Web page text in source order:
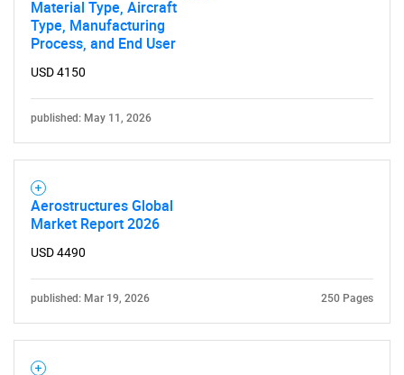
Material Type, Aircraft
Type, Manufacturing
Process, and End User
USD 4150
published: May 11, 2026
Aerostructures Global
Market Report 2026
USD 4490
published: Mar 19, 2026 250 Pages